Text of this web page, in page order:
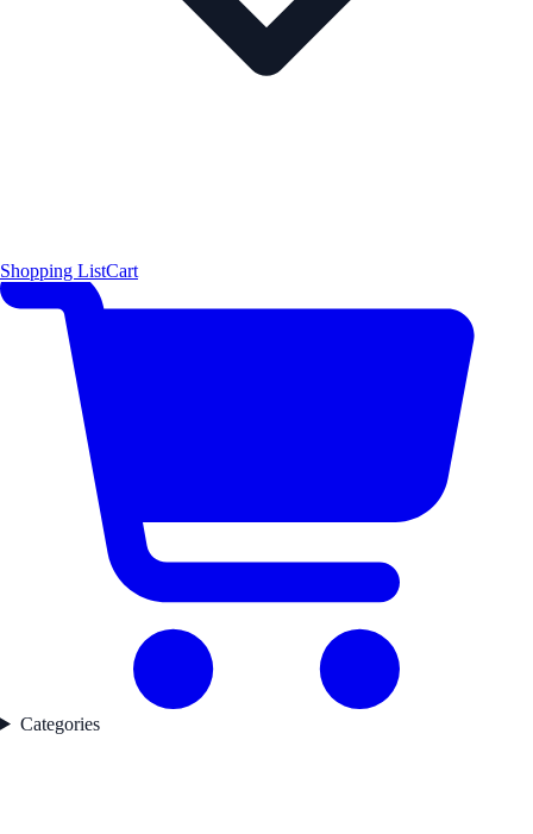
Shopping ListCart
Categories